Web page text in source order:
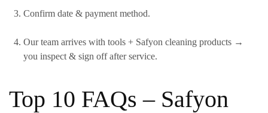
Confirm date & payment method.
Our team arrives with tools + Safyon cleaning products →
you inspect & sign off after service.
Top 10 FAQs – Safyon